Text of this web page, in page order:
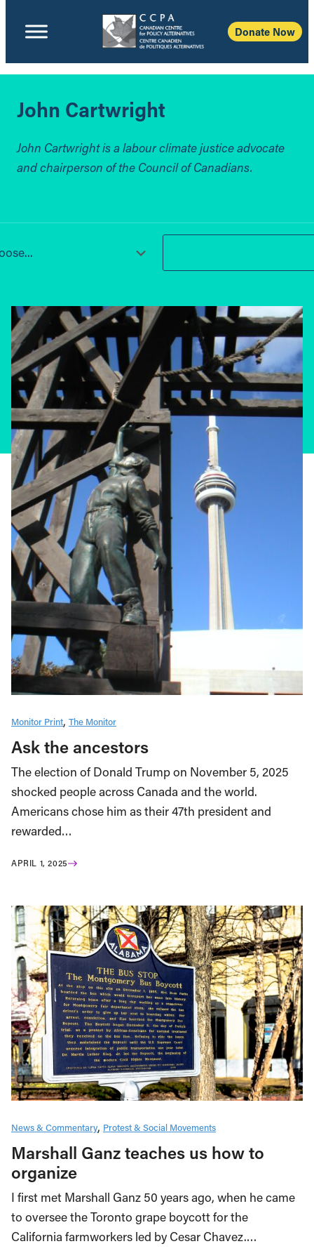
Donate Now
John Cartwright
John Cartwright is a labour climate justice advocate
and chairperson of the Council of Canadians.
Monitor Print The Monitor
Ask the ancestors
The election of Donald Trump on November 5, 2025
shocked people across Canada and the world.
Americans chose him as their 47th president and
rewarded…
APRIL 1, 2025
News & Commentary Protest & Social Movements
Marshall Ganz teaches us how to
organize
I first met Marshall Ganz 50 years ago, when he came
to oversee the Toronto grape boycott for the
California farmworkers led by Cesar Chavez.…